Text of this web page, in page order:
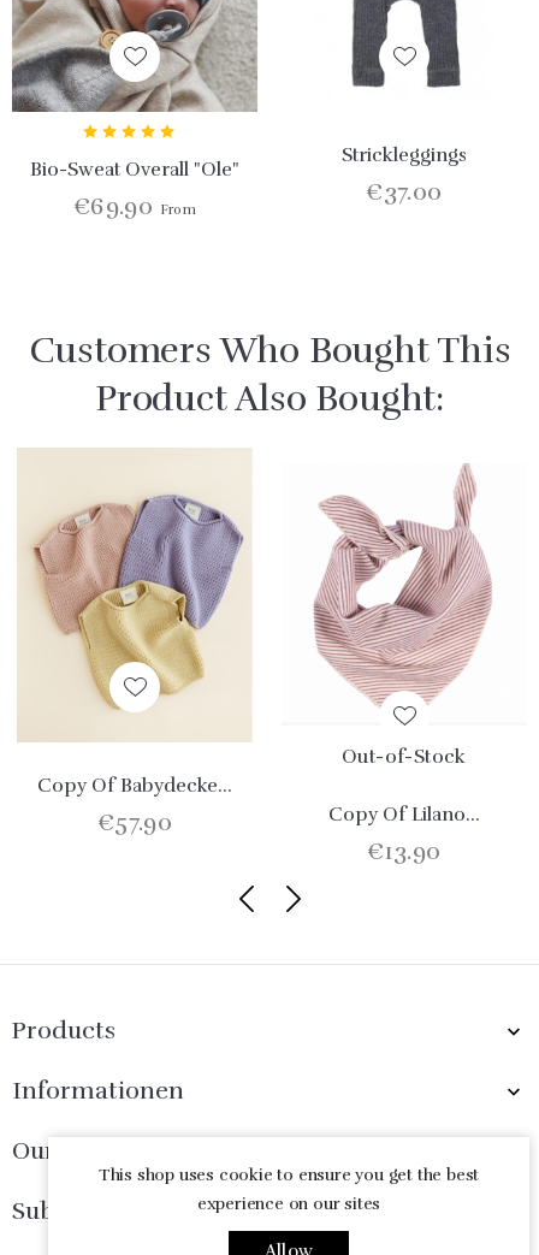
Bio-Sweat Overall "Ole"
€69.90 From
Strickleggings
€37.00
Customers Who Bought This
Product Also Bought:
Copy Of Babydecke...
€57.90
Out-of-Stock
Copy Of Lilano...
€13.90
Products 
Informationen 
Our Company
Subscribe Now
This shop uses cookie to ensure you get the best
experience on our sites